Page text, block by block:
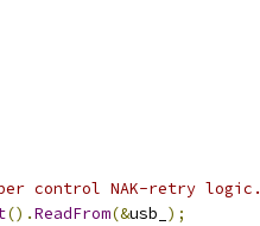
control NAK-retry logic.
().ReadFrom(&usb_ );